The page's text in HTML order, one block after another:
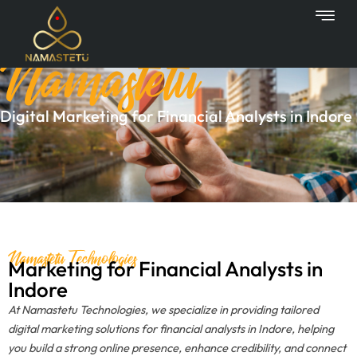
content
Digital Marketing for Financial Analysts in Indore
Namastetu
Namastetu Technologies
Marketing for Financial Analysts in
Indore
At Namastetu Technologies, we specialize in providing tailored
digital marketing solutions for financial analysts in Indore, helping
you build a strong online presence, enhance credibility, and connect